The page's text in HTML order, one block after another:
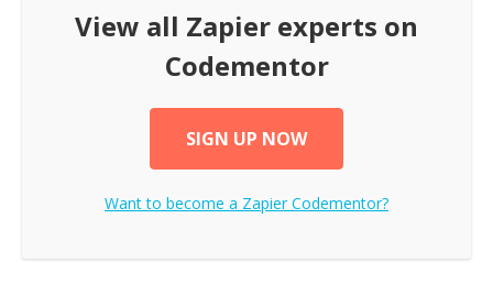
View all Zapier experts on
Codementor
SIGN UP NOW
Want to become a ZapierCodementor?